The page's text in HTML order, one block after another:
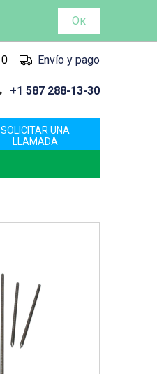
Ок
0 Envío y pago
+1 587 288-13-30
SOLICITAR UNA
LLAMADA